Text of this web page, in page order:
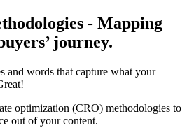
- Mapping
journey.
and words that capture what your
optimization (CRO) methodologies to
out of your content.